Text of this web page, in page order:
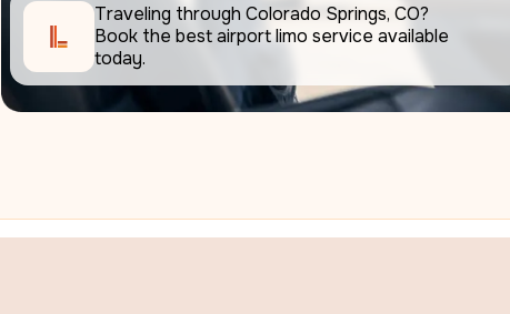
Traveling through Colorado Springs, CO?
Book the best airport limo service available
today.